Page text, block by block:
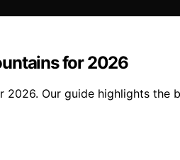
for 2026
Our guide highlights the